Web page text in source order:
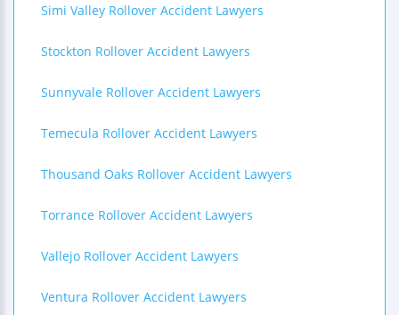
Simi Valley Rollover Accident Lawyers
Stockton Rollover Accident Lawyers
Sunnyvale Rollover Accident Lawyers
Temecula Rollover Accident Lawyers
Thousand Oaks Rollover Accident Lawyers
Torrance Rollover Accident Lawyers
Vallejo Rollover Accident Lawyers
Ventura Rollover Accident Lawyers